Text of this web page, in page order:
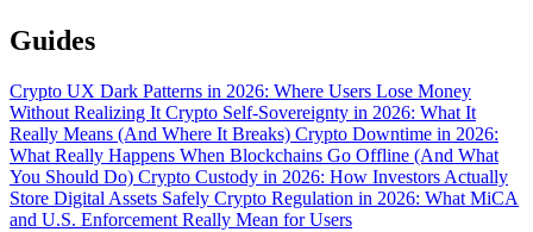
Guides
Crypto UX Dark Patterns in 2026: Where Users Lose Money
Without Realizing It Crypto Self-Sovereignty in 2026: What It
Really Means (And Where It Breaks) Crypto Downtime in 2026:
What Really Happens When Blockchains Go Offline (And What
You Should Do) Crypto Custody in 2026: How Investors Actually
Store Digital Assets Safely Crypto Regulation in 2026: What MiCA
and U.S. Enforcement Really Mean for Users